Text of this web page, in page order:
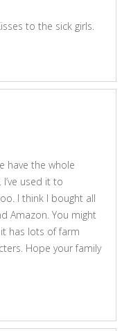
to the sick girls.
have the whole
used it to
I think I bought all
Amazon. You might
has lots of farm
Hope your family